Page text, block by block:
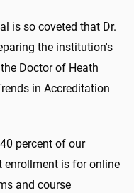
is so coveted that Dr.
the institution's
Doctor of Heath
in Accreditation
percent of our
enrollment is for online
and course